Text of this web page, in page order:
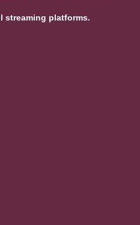
streaming platforms.